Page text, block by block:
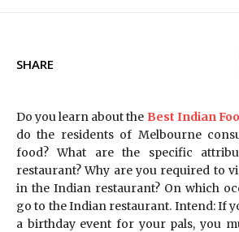
SHARE
Do you learn about the Best Indian
do the residents of Melbourne
food? What are the specific
restaurant? Why are you required to
in the Indian restaurant? On which
go to the Indian restaurant. Intend: If
a birthday event for your pals, you